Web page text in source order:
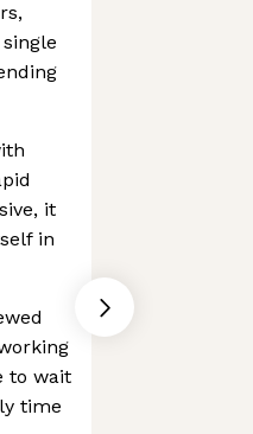
it
in
to wait
time